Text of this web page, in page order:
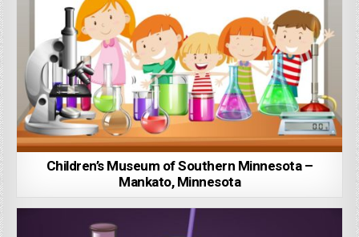
Children’s Museum of Southern Minnesota –
Mankato, Minnesota